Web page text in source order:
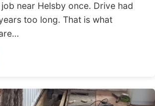
near Helsby once. Drive had
too long. That is what